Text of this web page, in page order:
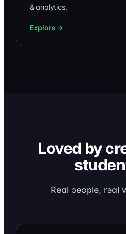
& analytics.
Explore →
Loved by
Real people, real